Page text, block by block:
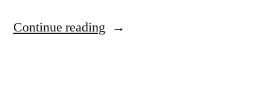
Continue reading “Quote